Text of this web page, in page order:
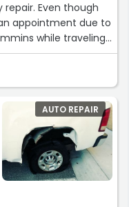
though
appointment due to
while traveling
was able to get us
ever imagined
AUTO REPAIR